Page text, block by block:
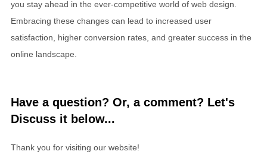
you stay ahead in the ever-competitive world of web design.
Embracing these changes can lead to increased user
satisfaction, higher conversion rates, and greater success in the
online landscape.
Have a question? Or, a comment? Let's
Discuss it below...
Thank you for visiting our website!